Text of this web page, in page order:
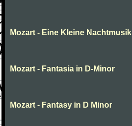
Mozart - Eine Kleine Nachtmusik
Mozart - Fantasia in D-Minor
Mozart - Fantasy in D Minor